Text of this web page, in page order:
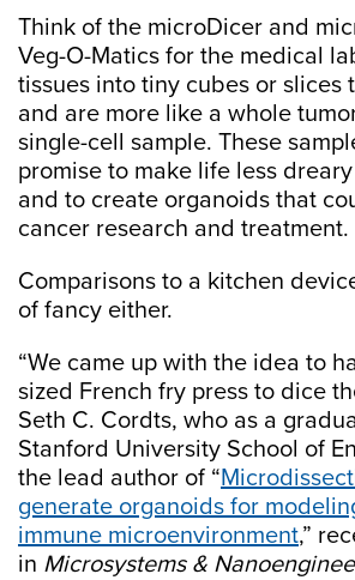
Think of the microDicer and
Veg-O-Matics for the medical
tissues into tiny cubes or slices
and are more like a whole
single-cell sample. These
promise to make life less
and to create organoids that
cancer research and treatment.
Comparisons to a kitchen
of fancy either.
“We came up with the idea to
sized French fry press to dice
Seth C. Cordts, who as a
Stanford University School of
the lead author of “
generate organoids for
immune microenvironment,”
in Microsystems &